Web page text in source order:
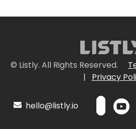
© Listly. All Rights Reserved.
|
Privacy
hello@listly.io